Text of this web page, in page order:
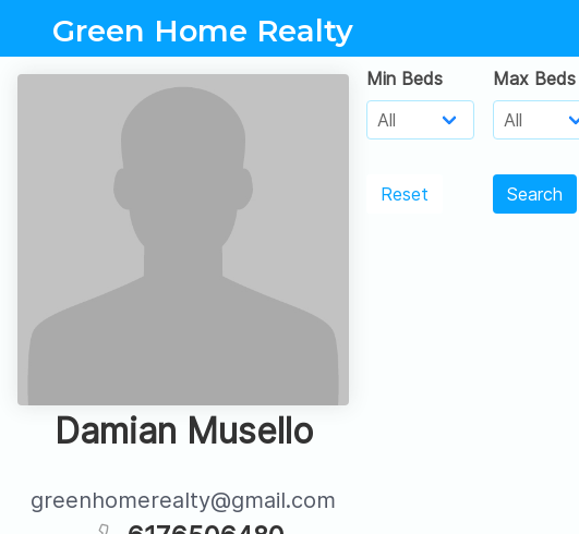
Green Home Realty
Damian Musello
greenhomerealty@gmail.com
Min Beds Max Beds
Reset Search